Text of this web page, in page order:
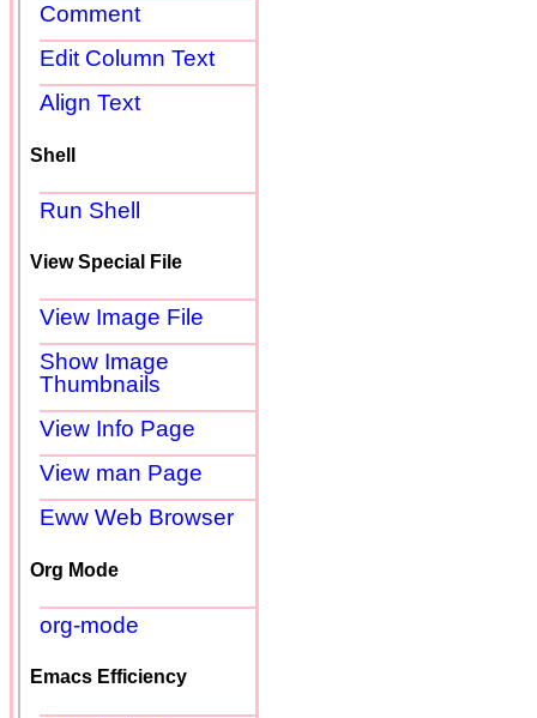
Comment
Edit Column Text
Align Text
Shell
Run Shell
View Special File
View Image File
Show Image
Thumbnails
View Info Page
View man Page
Eww Web Browser
Org Mode
org-mode
Emacs Efficiency